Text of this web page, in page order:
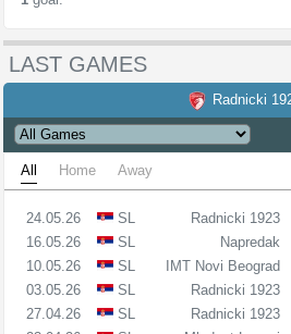
LAST GAMES
Radnicki
All Home Away
24.05.26 SL Radnicki 1923
16.05.26
SL Napredak
10.05.26
SL IMT Novi Beograd
03.05.26
SL Radnicki 1923
27.04.26
SL Radnicki 1923